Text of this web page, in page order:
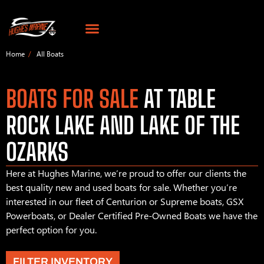
Home All Boats
BOATS FOR SALE AT TABLE
ROCK LAKE AND LAKE OF THE
OZARKS
Here at Hughes Marine, we’re proud to offer our clients the
best quality new and used boats for sale. Whether you’re
interested in our fleet of Centurion or Supreme boats, GSX
Powerboats, or Dealer Certified Pre-Owned Boats we have the
perfect option for you.
FILTER INVENTORY